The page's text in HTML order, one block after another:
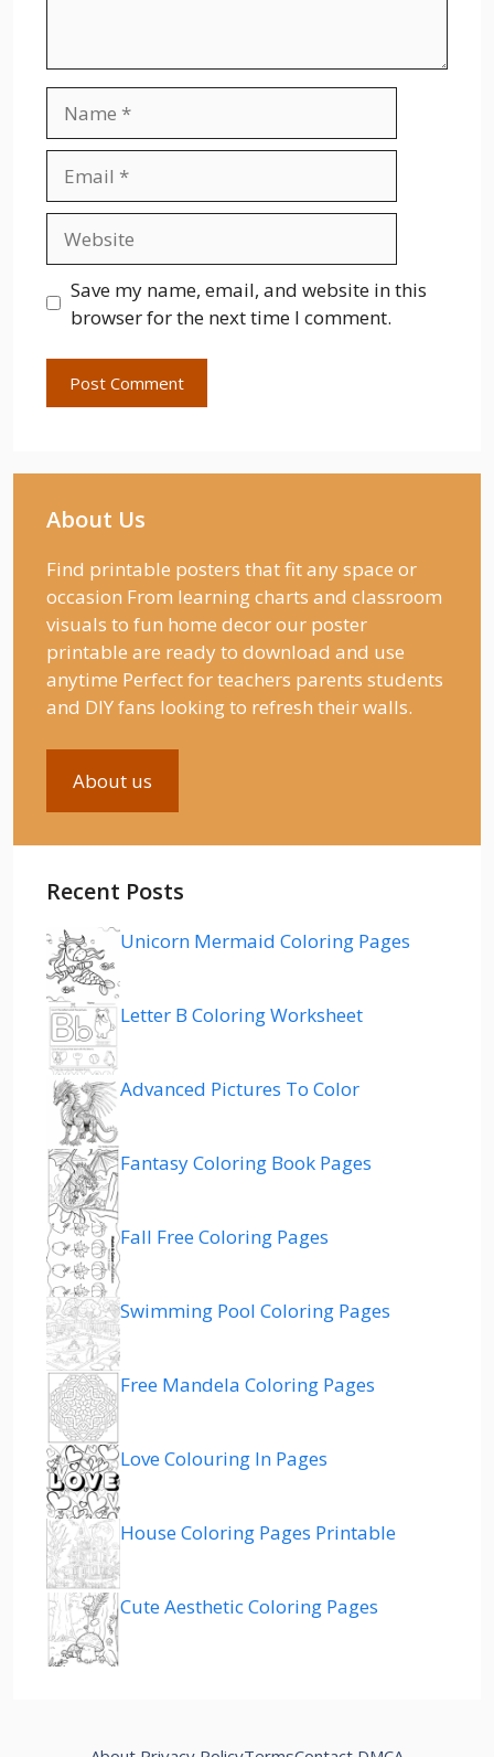
Save my name, email, and website in this
browser for the next time I comment.
About Us
Find printable posters that fit any space or
occasion From learning charts and classroom
visuals to fun home decor our poster
printable are ready to download and use
anytime Perfect for teachers parents students
and DIY fans looking to refresh their walls.
About us
Recent Posts
Unicorn Mermaid Coloring Pages
Letter B Coloring Worksheet
Advanced Pictures To Color
Fantasy Coloring Book Pages
Fall Free Coloring Pages
Swimming Pool Coloring Pages
Free Mandela Coloring Pages
Love Colouring In Pages
House Coloring Pages Printable
Cute Aesthetic Coloring Pages